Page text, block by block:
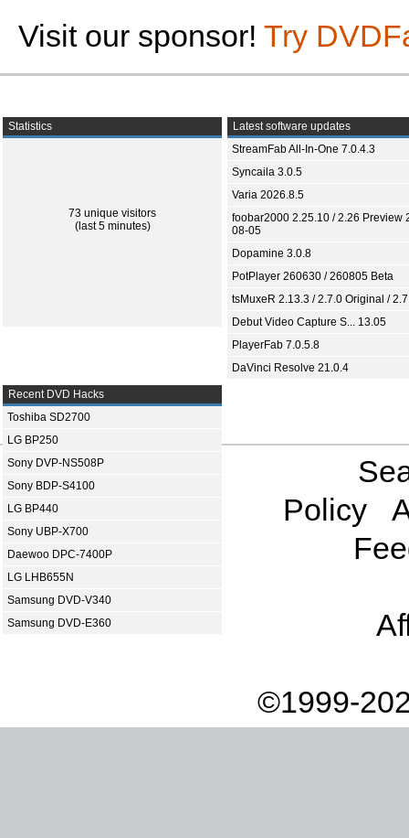
Visit our sponsor! Try
Statistics
73 unique visitors
(last 5 minutes)
Latest software updates
StreamFab All-In-One 7.0.4.3
Syncaila 3.0.5
Varia 2026.8.5
foobar2000 2.25.10 / 2.26 Preview
08-05
Dopamine 3.0.8
PotPlayer 260630 / 260805 Beta
tsMuxeR 2.13.3 / 2.7.0 Original /
Debut Video Capture S... 13.05
PlayerFab 7.0.5.8
DaVinci Resolve 21.0.4
Recent DVD Hacks
Toshiba SD2700
LG BP250
Sony DVP-NS508P
Sony BDP-S4100
LG BP440
Sony UBP-X700
Daewoo DPC-7400P
LG LHB655N
Samsung DVD-V340
Samsung DVD-E360
Policy
©1999-